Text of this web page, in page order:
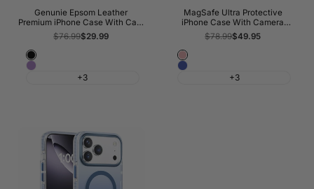
Genunie Epsom Leather
Premium iPhone Case With Card
Slots
Regular
$76.99Sale
$29.99
Classic
Black
Orchid
+3
MagSafe Ultra Protective
iPhone Case With Camera
Kickstand
Regular
$78.99Sale
$49.95
Pink
Blue
+3